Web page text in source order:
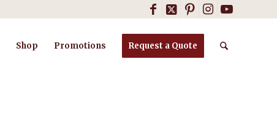
Shop Promotions Request a Quote